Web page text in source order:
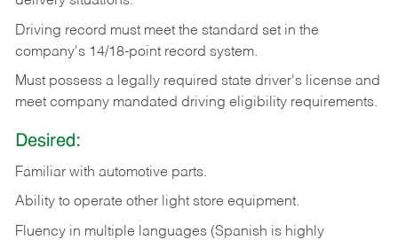
Driving record must meet the standard set in the
company's 14/18-point record system.
Must possess a legally required state driver's license and
meet company mandated driving eligibility requirements.
Desired:
Familiar with automotive parts.
Ability to operate other light store equipment.
Fluency in multiple languages (Spanish is highly